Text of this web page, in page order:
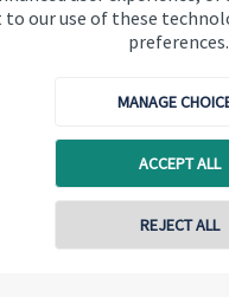
our use of these
preferences.
MANAGE
ACCEPT ALL
REJECT ALL
Responsible
even if
generating income,
take this priority
environmental, social
factors into our